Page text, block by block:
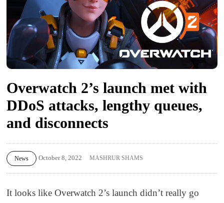
Overwatch 2’s launch met with
DDoS attacks, lengthy queues,
and disconnects
News October 8, 2022 MASHRUR SHAMS
It looks like Overwatch 2’s launch didn’t really go